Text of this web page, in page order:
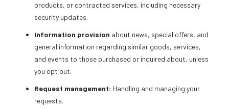
products, or contracted services, including necessary
security updates.
Information provision about news, special offers, and
general information regarding similar goods, services,
and events to those purchased or inquired about, unless
you opt out.
Request management: Handling and managing your
requests.